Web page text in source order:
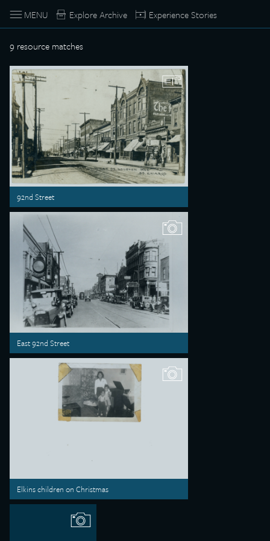
MENU Explore Archive Experience Stories
9 resource matches
92nd Street
East 92nd Street
Elkins children on Christmas